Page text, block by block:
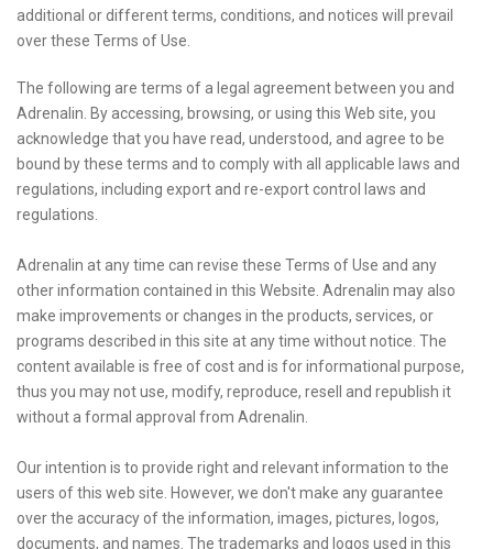
additional or different terms, conditions, and notices will prevail
over these Terms of Use.
The following are terms of a legal agreement between you and
Adrenalin. By accessing, browsing, or using this Web site, you
acknowledge that you have read, understood, and agree to be
bound by these terms and to comply with all applicable laws and
regulations, including export and re-export control laws and
regulations.
Adrenalin at any time can revise these Terms of Use and any
other information contained in this Website. Adrenalin may also
make improvements or changes in the products, services, or
programs described in this site at any time without notice. The
content available is free of cost and is for informational purpose,
thus you may not use, modify, reproduce, resell and republish it
without a formal approval from Adrenalin.
Our intention is to provide right and relevant information to the
users of this web site. However, we don't make any guarantee
over the accuracy of the information, images, pictures, logos,
documents, and names. The trademarks and logos used in this